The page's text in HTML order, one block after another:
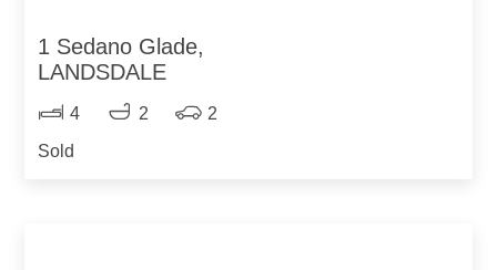
1 Sedano Glade,
LANDSDALE
4 2
2
Sold